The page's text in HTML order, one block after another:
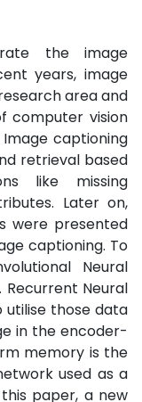
the image
years, image
area and
computer vision
captioning
retrieval based
like missing
Later on,
were presented
captioning. To
Neural
Recurrent Neural
utilise those data
in the encoder-
memory is the
used as a
paper, a new